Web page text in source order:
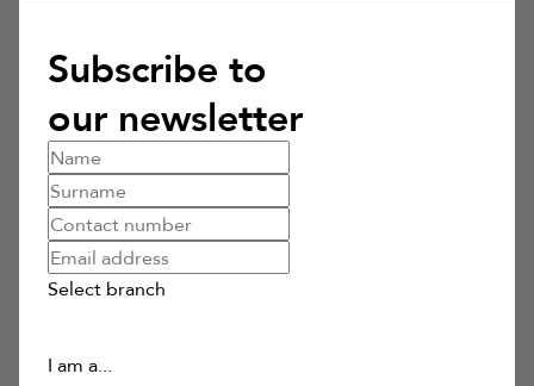
Subscribe to
our newsletter
Select branch
I am a...